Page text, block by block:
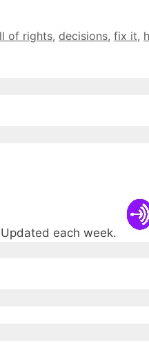
of rights, decisions, fix it,
each week.